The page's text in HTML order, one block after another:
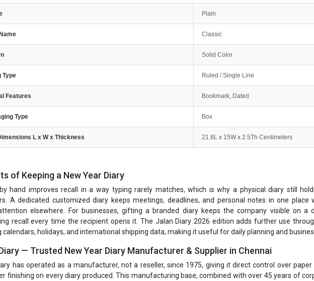
Plain
Classic
Solid Color
Type Ruled / Single Line
Features Bookmark, Dated
Type Box
L x W x Thickness 21.8L x 15W x 2.5Th Centimeters
of Keeping a New Year Diary
hand improves recall in a way typing rarely matches, which is why a physical diary still
A dedicated customized diary keeps meetings, deadlines, and personal notes in one place
elsewhere. For businesses, gifting a branded diary keeps the company visible on a
recall every time the recipient opens it. The Jalan Diary 2026 edition adds further use
calendars, holidays, and international shipping data, making it useful for daily planning and
— Trusted New Year Diary Manufacturer & Supplier in Chennai
has operated as a manufacturer, not a reseller, since 1975, giving it direct control over
finishing on every diary produced. This manufacturing base, combined with over 45 years of